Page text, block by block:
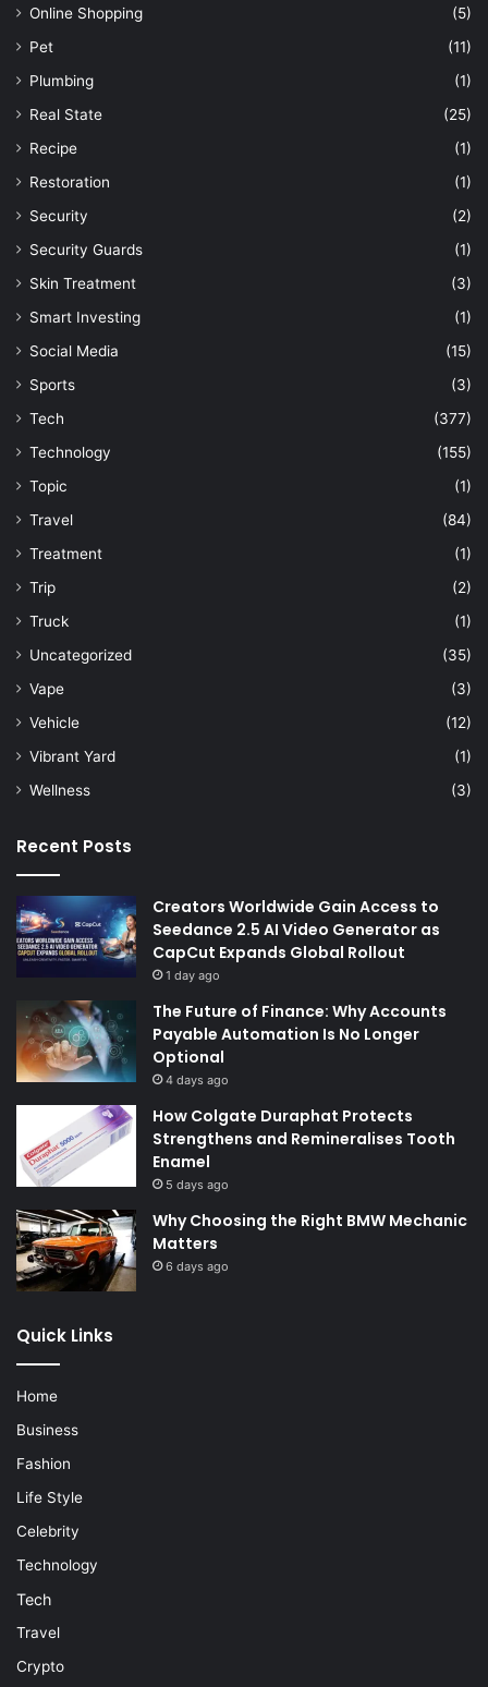
Online Shopping
(5)
Pet
(11)
Plumbing
(1)
Real State
(25)
Recipe
(1)
Restoration
(1)
Security
(2)
Security Guards
(1)
Skin Treatment
(3)
Smart Investing
(1)
Social Media
(15)
Sports
(3)
Tech
(377)
Technology
(155)
Topic
(1)
Travel
(84)
Treatment
(1)
Trip
(2)
Truck
(1)
Uncategorized
(35)
Vape
(3)
Vehicle
(12)
Vibrant Yard
(1)
Wellness
(3)
Recent Posts
Creators Worldwide Gain Access to
Seedance 2.5 AI Video Generator as
CapCut Expands Global Rollout
1 day ago
The Future of Finance: Why Accounts
Payable Automation Is No Longer
Optional
4 days ago
How Colgate Duraphat Protects
Strengthens and Remineralises Tooth
Enamel
5 days ago
Why Choosing the Right BMW Mechanic
Matters
6 days ago
Quick Links
Home
Business
Fashion
Life Style
Celebrity
Technology
Tech
Travel
Crypto